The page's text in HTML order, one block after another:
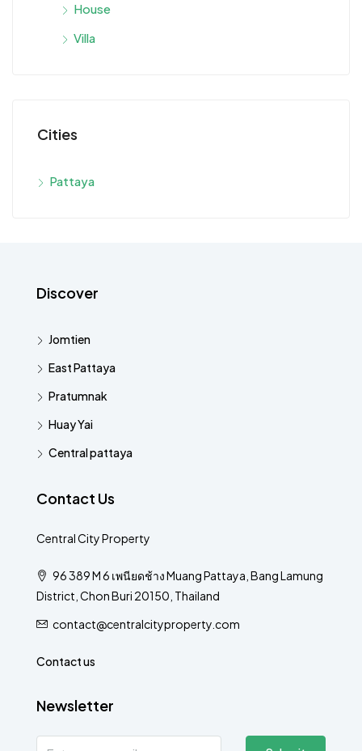
House
Villa
Cities
Pattaya
Discover
Jomtien
East Pattaya
Pratumnak
Huay Yai
Central pattaya
Contact Us
Central City Property
96 389 M 6 เพนียดช้าง Muang Pattaya, Bang Lamung
District, Chon Buri 20150, Thailand
contact@centralcityproperty.com
Contact us
Newsletter